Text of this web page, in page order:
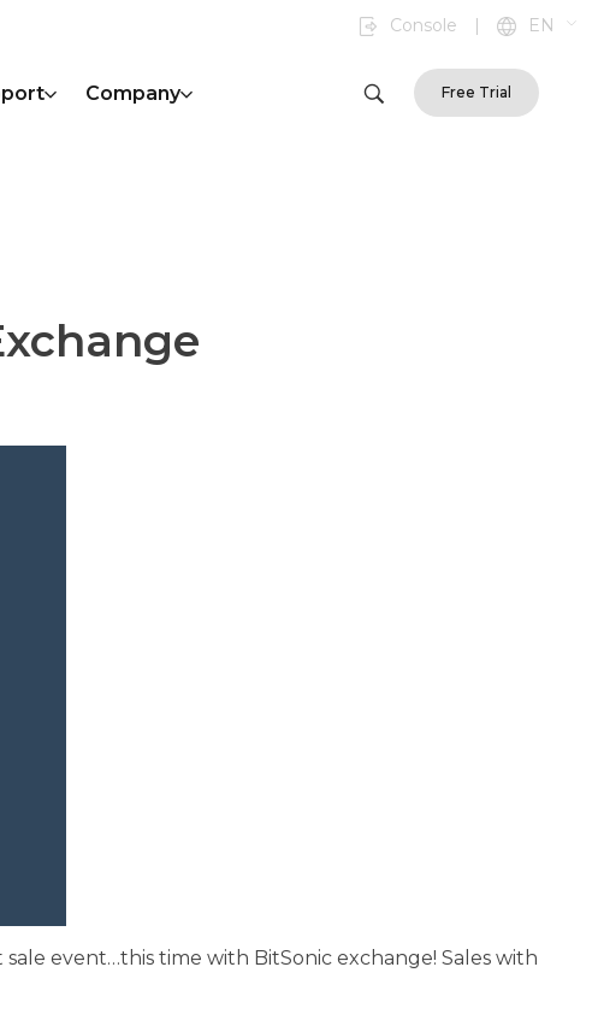
Console | EN
Company Free Trial
event…this time with BitSonic exchange! Sales with